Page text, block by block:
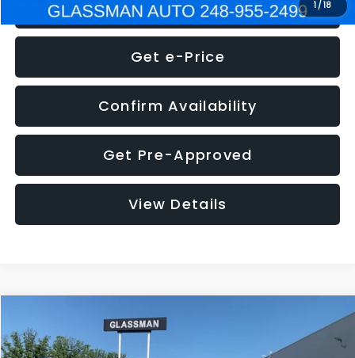
1 /18
Click To Call
Get e-Price
Confirm Availability
Get Pre-Approved
View Details
Nissan PathfinderSL
VIN:5N1AR2MN4EC700021 Stock: 25514
$5,275
GLASSMAN PRICE
Compare Vehicle